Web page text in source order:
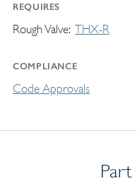
REQUIRES
Rough Valve THX-R
COMPLIANCE
Code Approvals
Part